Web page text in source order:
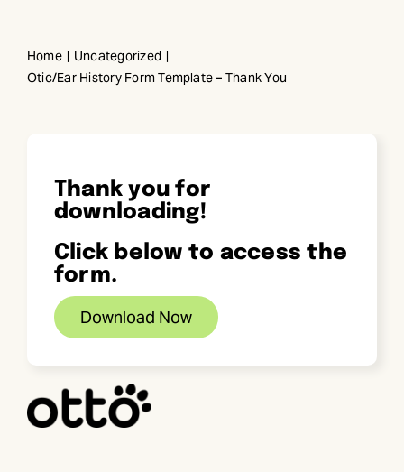
content
Home
Uncategorized
Otic/Ear History Form Template – Thank You
Thank you for
downloading!
Click below to access the
form.
Download Now